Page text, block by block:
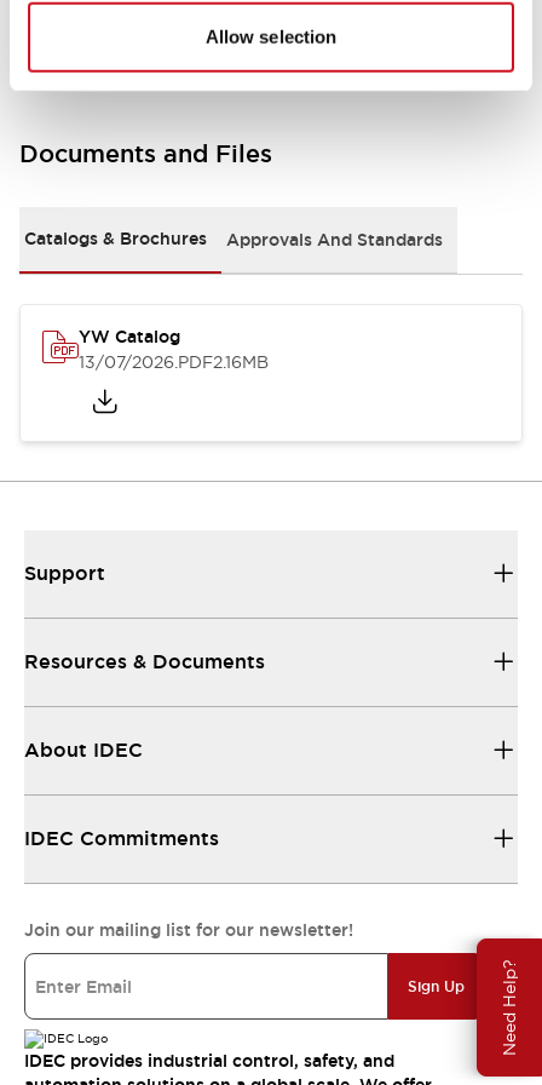
Allow selection
Need Help?
Other Specifications
Documents and Files
Catalogs & Brochures Approvals And Standards
YW Catalog
13/07/2026.PDF2.16MB
Support
Resources & Documents
About IDEC
IDEC Commitments
Join our mailing list for our newsletter!
Sign Up
IDEC provides industrial control, safety, and